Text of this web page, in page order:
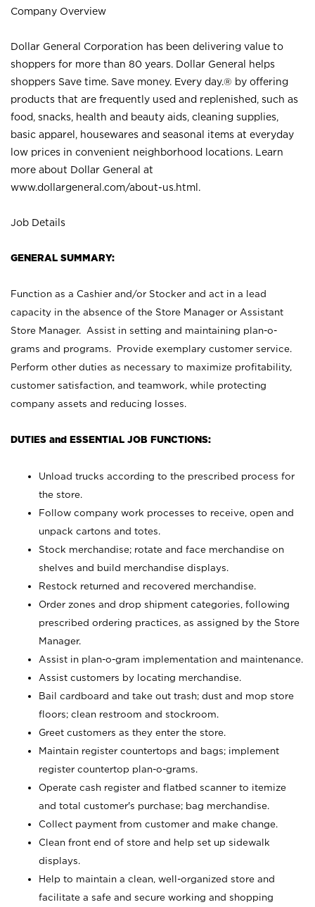
Company Overview
Dollar General Corporation has been delivering value to
shoppers for more than 80 years. Dollar General helps
shoppers Save time. Save money. Every day.® by offering
products that are frequently used and replenished, such as
food, snacks, health and beauty aids, cleaning supplies,
basic apparel, housewares and seasonal items at everyday
low prices in convenient neighborhood locations. Learn
more about Dollar General at
www.dollargeneral.com/about-us.html .
Job Details
GENERAL SUMMARY:
Function as a Cashier and/or Stocker and act in a lead
capacity in the absence of the Store Manager or Assistant
Store Manager. Assist in setting and maintaining plan-o-
grams and programs. Provide exemplary customer service.
Perform other duties as necessary to maximize profitability,
customer satisfaction, and teamwork, while protecting
company assets and reducing losses.
DUTIES and ESSENTIAL JOB FUNCTIONS:
Unload trucks according to the prescribed process for
the store.
Follow company work processes to receive, open and
unpack cartons and totes.
Stock merchandise; rotate and face merchandise on
shelves and build merchandise displays.
Restock returned and recovered merchandise.
Order zones and drop shipment categories, following
prescribed ordering practices, as assigned by the Store
Manager.
Assist in plan-o-gram implementation and maintenance.
Assist customers by locating merchandise.
Bail cardboard and take out trash; dust and mop store
floors; clean restroom and stockroom.
Greet customers as they enter the store.
Maintain register countertops and bags; implement
register countertop plan-o-grams.
Operate cash register and flatbed scanner to itemize
and total customer's purchase; bag merchandise.
Collect payment from customer and make change.
Clean front end of store and help set up sidewalk
displays.
Help to maintain a clean, well-organized store and
facilitate a safe and secure working and shopping